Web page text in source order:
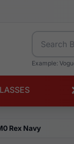
Example:
Rex Navy